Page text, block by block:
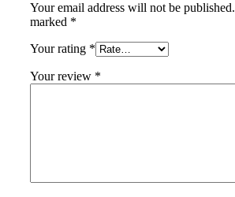
Your email address will not be published.
marked *
Your rating *
Your review *